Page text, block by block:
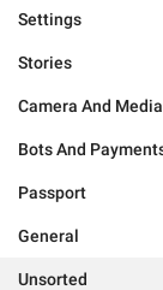
Settings
Stories
Camera And Media
Bots And
Passport
General
Unsorted